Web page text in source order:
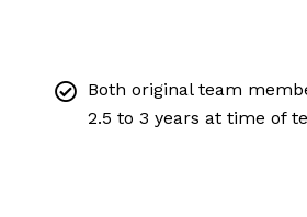
Both original team
2.5 to 3 years at time of